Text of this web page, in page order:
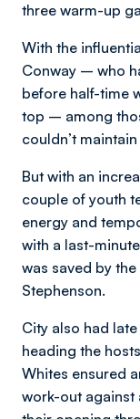
three warm-up
With the
Conway – who
before half-time
top – among
couldn’t
But with an
couple of youth
energy and
with a last-
was saved by
Stephenson.
City also had
heading the
Whites ensured
work-out against